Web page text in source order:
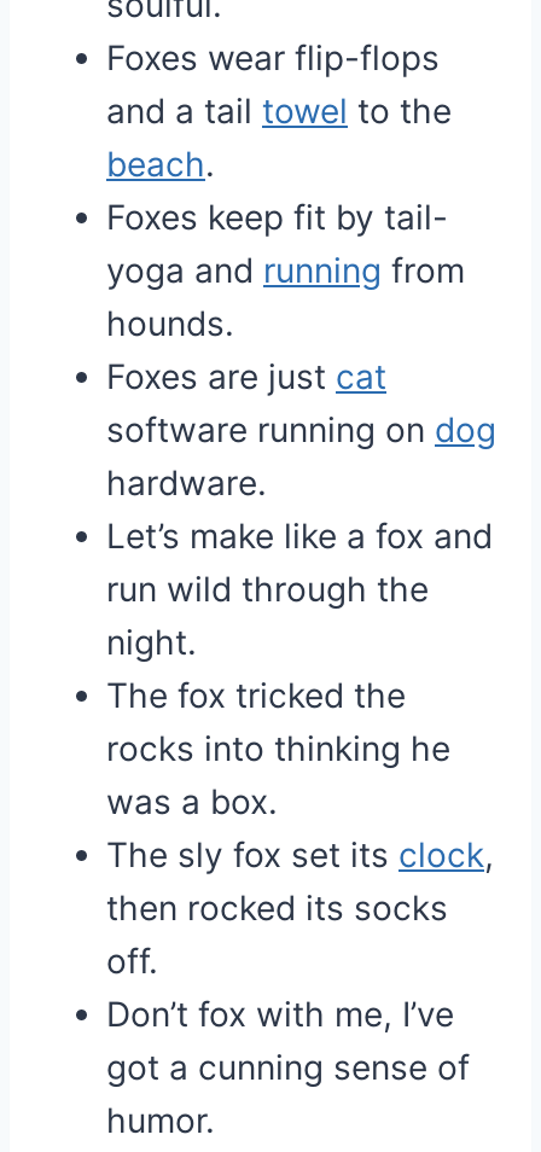
Foxes wear flip-flops
and a tail towel to the
beach.
Foxes keep fit by tail-
yoga and running from
hounds.
Foxes are just cat
software running on dog
hardware.
Let’s make like a fox and
run wild through the
night.
The fox tricked the
rocks into thinking he
was a box.
The sly fox set its clock,
then rocked its socks
off.
Don’t fox with me, I’ve
got a cunning sense of
humor.